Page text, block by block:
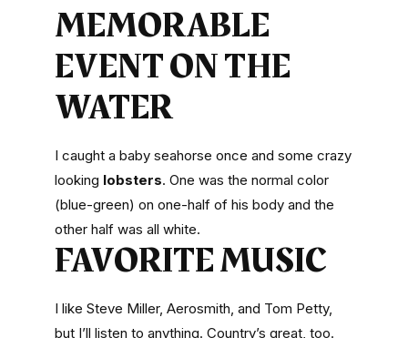
MEMORABLE
EVENT ON THE
WATER
I caught a baby seahorse once and some crazy
looking lobsters. One was the normal color
(blue-green) on one-half of his body and the
other half was all white.
FAVORITE MUSIC
I like Steve Miller, Aerosmith, and Tom Petty,
but I’ll listen to anything. Country’s great, too.